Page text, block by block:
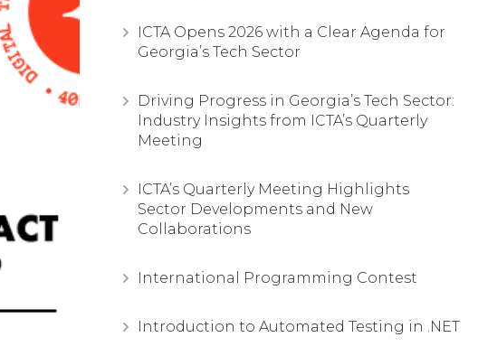
ICTA Opens 2026 with a Clear Agenda for
Georgia’s Tech Sector
Driving Progress in Georgia’s Tech Sector:
Industry Insights from ICTA’s Quarterly
Meeting
ICTA’s Quarterly Meeting Highlights
Sector Developments and New
Collaborations
International Programming Contest
Introduction to Automated Testing in .NET